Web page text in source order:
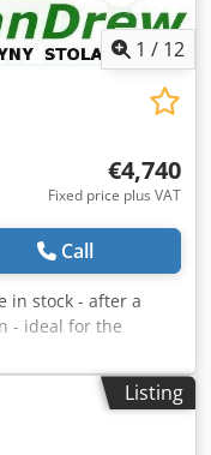
1 / 12
€4,740
Fixed price plus VAT
Call
in stock - after a
- ideal for the
Cedpfx
- two dugouts -
digging - wheel
maximum length of
Listing